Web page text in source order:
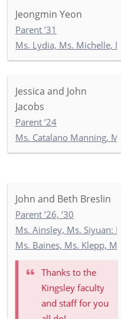
Jeongmin Yeon
Parent ’31
Ms. Lydia, Ms. Michelle,
Jessica and John
Jacobs
Parent ’24
Ms. Catalano Manning,
John and Beth Breslin
Parent ’26, ’30
Ms. Ainsley, Ms. Siyuan:
Ms. Baines, Ms. Klepp,
Thanks to the
Kingsley faculty
and staff for you